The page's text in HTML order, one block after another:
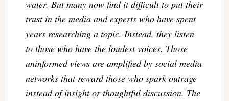
water. But many now find it difficult to put their
trust in the media and experts who have spent
years researching a topic. Instead, they listen
to those who have the loudest voices. Those
uninformed views are amplified by social media
networks that reward those who spark outrage
instead of insight or thoughtful discussion. The